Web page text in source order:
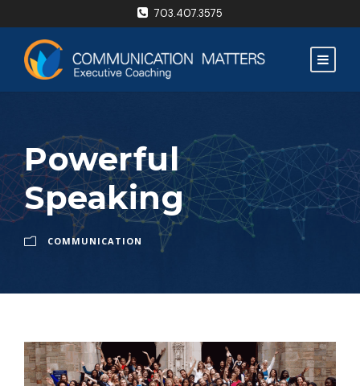
703.407.3575
Powerful
Speaking
COMMUNICATION